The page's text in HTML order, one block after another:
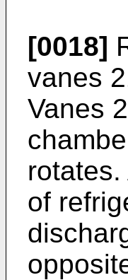
[0018]
vanes
Vanes
of